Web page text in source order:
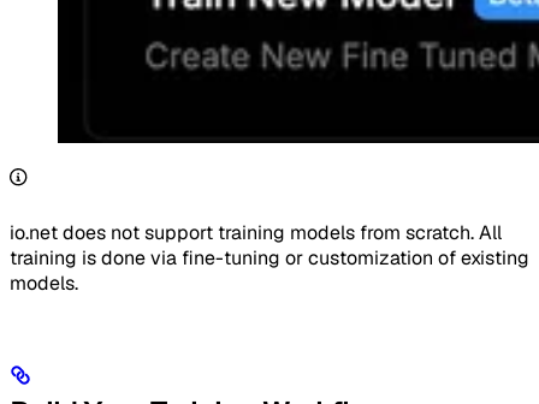
io.net does not support training models from scratch. All
training is done via fine-tuning or customization of existing
models.